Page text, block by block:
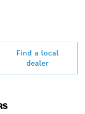
Find a local
dealer